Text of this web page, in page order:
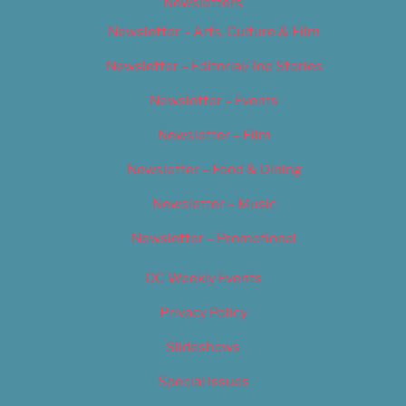
Newsletter – Arts, Culture & Film
Newsletter – Editorial/Top Stories
Newsletter – Events
Newsletter – Film
Newsletter – Food & Dining
Newsletter – Music
Newsletter – Promotional
OC Weekly Events
Privacy Policy
Slideshows
Special Issues